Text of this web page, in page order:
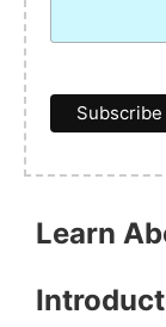
Learn